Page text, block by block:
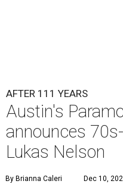
AFTER 111 YEARS
Austin's
announces
Lukas Nelson
By Brianna Caleri Dec 10,